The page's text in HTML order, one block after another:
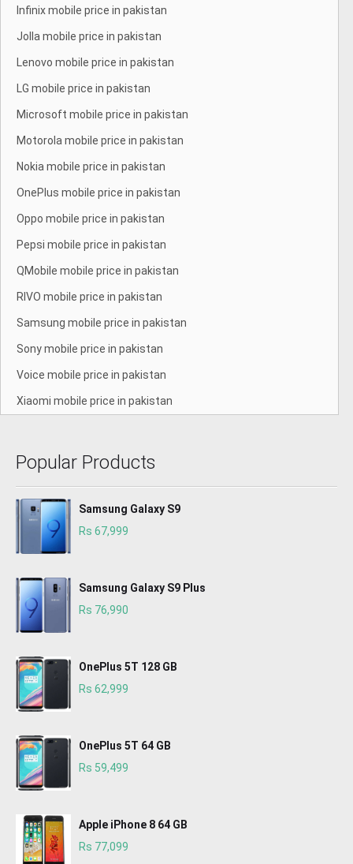
Infinix mobile price in pakistan
Jolla mobile price in pakistan
Lenovo mobile price in pakistan
LG mobile price in pakistan
Microsoft mobile price in pakistan
Motorola mobile price in pakistan
Nokia mobile price in pakistan
OnePlus mobile price in pakistan
Oppo mobile price in pakistan
Pepsi mobile price in pakistan
QMobile mobile price in pakistan
RIVO mobile price in pakistan
Samsung mobile price in pakistan
Sony mobile price in pakistan
Voice mobile price in pakistan
Xiaomi mobile price in pakistan
Popular Products
Samsung Galaxy S9
Rs 67,999
Samsung Galaxy S9 Plus
Rs 76,990
OnePlus 5T 128 GB
Rs 62,999
OnePlus 5T 64 GB
Rs 59,499
Apple iPhone 8 64 GB
Rs 77,099